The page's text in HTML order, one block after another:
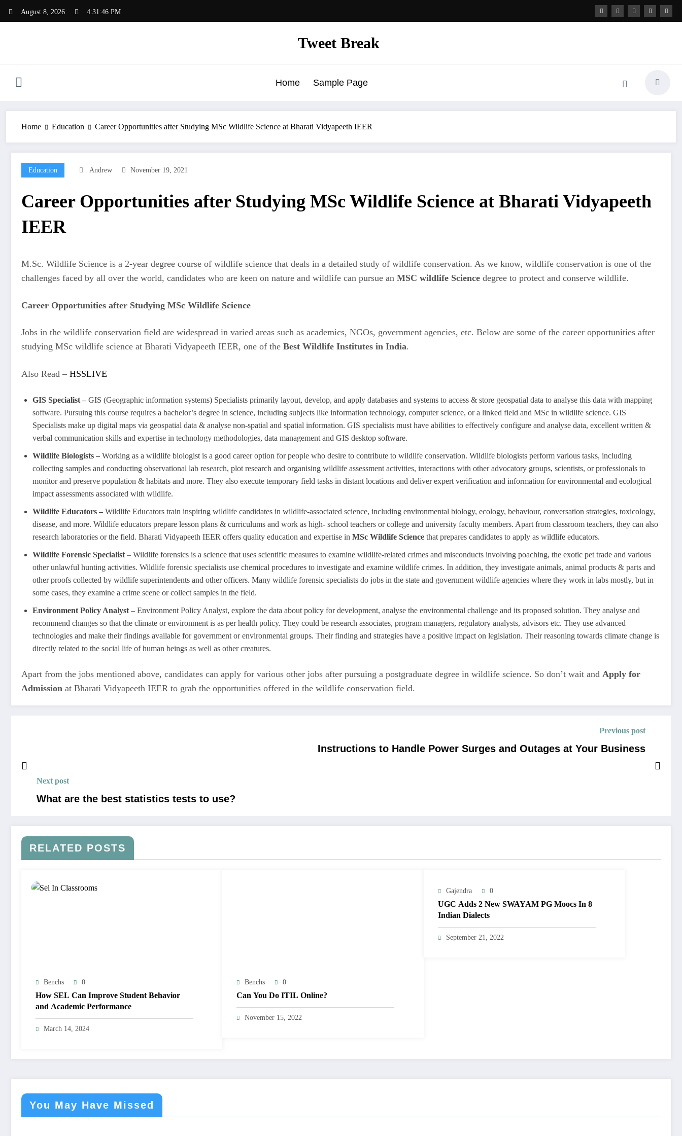
August 8, 2026 4:31:46 PM
Tweet Break
Home Sample Page
Home Education Career Opportunities after Studying MSc Wildlife Science at Bharati Vidyapeeth IEER
Education Andrew November 19, 2021
Career Opportunities after Studying MSc Wildlife Science at Bharati Vidyapeeth
IEER
M.Sc. Wildlife Science is a 2-year degree course of wildlife science that deals in a detailed study of wildlife conservation. As we know, wildlife conservation is one of the
challenges faced by all over the world, candidates who are keen on nature and wildlife can pursue an MSC wildlife Science degree to protect and conserve wildlife.
Career Opportunities after Studying MSc Wildlife Science
Jobs in the wildlife conservation field are widespread in varied areas such as academics, NGOs, government agencies, etc. Below are some of the career opportunities after
studying MSc wildlife science at Bharati Vidyapeeth IEER, one of the Best Wildlife Institutes in India.
Also Read – HSSLIVE
GIS Specialist – GIS (Geographic information systems) Specialists primarily layout, develop, and apply databases and systems to access & store geospatial data to analyse this data with mapping
software. Pursuing this course requires a bachelor’s degree in science, including subjects like information technology, computer science, or a linked field and MSc in wildlife science. GIS
Specialists make up digital maps via geospatial data & analyse non-spatial and spatial information. GIS specialists must have abilities to effectively configure and analyse data, excellent written &
verbal communication skills and expertise in technology methodologies, data management and GIS desktop software.
Wildlife Biologists – Working as a wildlife biologist is a good career option for people who desire to contribute to wildlife conservation. Wildlife biologists perform various tasks, including
collecting samples and conducting observational lab research, plot research and organising wildlife assessment activities, interactions with other advocatory groups, scientists, or professionals to
monitor and preserve population & habitats and more. They also execute temporary field tasks in distant locations and deliver expert verification and information for environmental and ecological
impact assessments associated with wildlife.
Wildlife Educators – Wildlife Educators train inspiring wildlife candidates in wildlife-associated science, including environmental biology, ecology, behaviour, conversation strategies, toxicology,
disease, and more. Wildlife educators prepare lesson plans & curriculums and work as high- school teachers or college and university faculty members. Apart from classroom teachers, they can also
research laboratories or the field. Bharati Vidyapeeth IEER offers quality education and expertise in MSc Wildlife Science that prepares candidates to apply as wildlife educators.
Wildlife Forensic Specialist – Wildlife forensics is a science that uses scientific measures to examine wildlife-related crimes and misconducts involving poaching, the exotic pet trade and various
other unlawful hunting activities. Wildlife forensic specialists use chemical procedures to investigate and examine wildlife crimes. In addition, they investigate animals, animal products & parts and
other proofs collected by wildlife superintendents and other officers. Many wildlife forensic specialists do jobs in the state and government wildlife agencies where they work in labs mostly, but in
some cases, they examine a crime scene or collect samples in the field.
Environment Policy Analyst – Environment Policy Analyst, explore the data about policy for development, analyse the environmental challenge and its proposed solution. They analyse and
recommend changes so that the climate or environment is as per health policy. They could be research associates, program managers, regulatory analysts, advisors etc. They use advanced
technologies and make their findings available for government or environmental groups. Their finding and strategies have a positive impact on legislation. Their reasoning towards climate change is
directly related to the social life of human beings as well as other creatures.
Apart from the jobs mentioned above, candidates can apply for various other jobs after pursuing a postgraduate degree in wildlife science. So don’t wait and Apply for
Admission at Bharati Vidyapeeth IEER to grab the opportunities offered in the wildlife conservation field.
Previous post
Instructions to Handle Power Surges and Outages at Your Business
Next post
What are the best statistics tests to use?
RELATED POSTS
Benchs 0
How SEL Can Improve Student Behavior
and Academic Performance
March 14, 2024
Benchs 0
Can You Do ITIL Online?
November 15, 2022
Gajendra 0
UGC Adds 2 New SWAYAM PG Moocs In 8
Indian Dialects
September 21, 2022
You May Have Missed